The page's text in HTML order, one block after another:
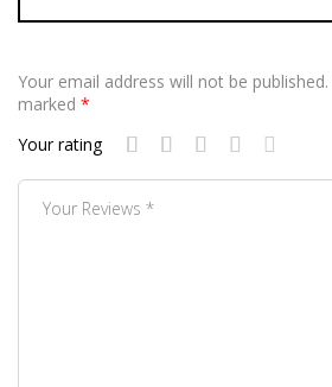
Your email address will not be published.
marked *
Your rating